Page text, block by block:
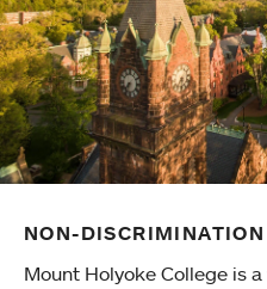
NON-
Mount Holyoke College is